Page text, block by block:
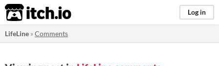
itch.io Log in
LifeLine »Comments